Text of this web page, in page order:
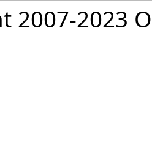
2007-2023